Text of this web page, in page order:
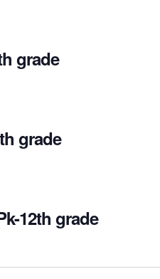
grade
grade
12th grade